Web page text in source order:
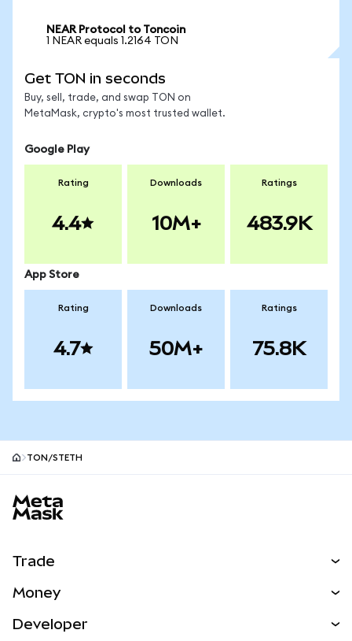
NEAR Protocol to Toncoin
1 NEAR equals 1.2164 TON
Get TON in seconds
Buy, sell, trade, and swap TON on
MetaMask, crypto's most trusted wallet.
Google Play
Rating
4.4
Downloads
10M+
Ratings
483.9K
App Store
Rating
4.7
Downloads
50M+
Ratings
75.8K
TON/STETH
Trade
NEW
Money
Developer